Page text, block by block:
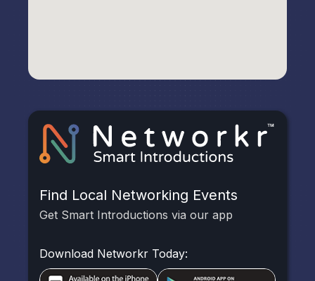
Find Local Networking Events
Get Smart Introductions via our app
Download Networkr Today: